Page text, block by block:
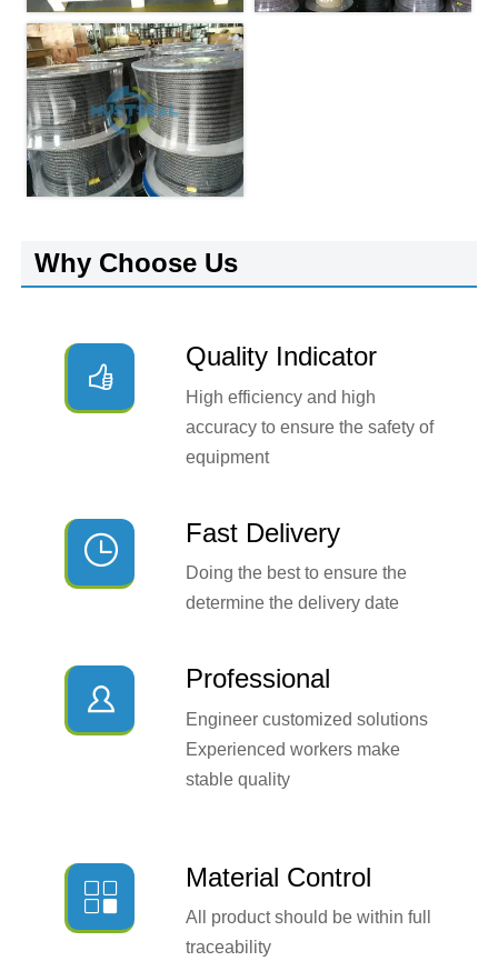
Why Choose Us

Quality Indicator
High efficiency and high
accuracy to ensure the safety of
equipment

Fast Delivery
Doing the best to ensure the
determine the delivery date

Professional
Engineer customized solutions
Experienced workers make
stable quality

Material Control
All product should be within full
traceability